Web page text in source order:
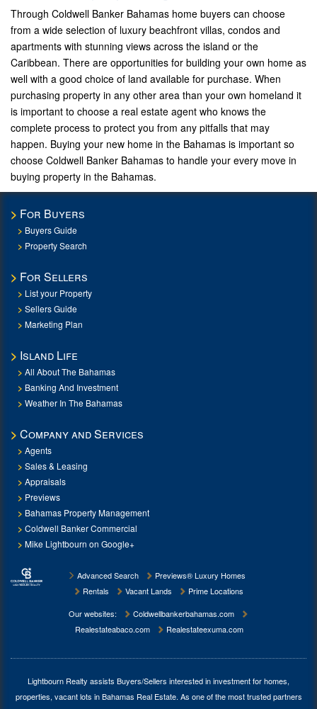
Through Coldwell Banker Bahamas home buyers can choose
from a wide selection of luxury beachfront villas, condos and
apartments with stunning views across the island or the
Caribbean. There are opportunities for building your own home as
well with a good choice of land available for purchase. When
purchasing property in any other area than your own homeland it
is important to choose a real estate agent who knows the
complete process to protect you from any pitfalls that may
happen. Buying your new home in the Bahamas is important so
choose Coldwell Banker Bahamas to handle your every move in
buying property in the Bahamas.
For Buyers
Buyers Guide
Property Search
For Sellers
List your Property
Sellers Guide
Marketing Plan
Island Life
All About The Bahamas
Banking And Investment
Weather In The Bahamas
Company and Services
Agents
Sales & Leasing
Appraisals
Previews
Bahamas Property Management
Coldwell Banker Commercial
Mike Lightbourn on Google+
Advanced Search
Previews® Luxury Homes
Rentals
Vacant Lands
Prime Locations
Our websites:
Coldwellbankerbahamas.com
Realestateabaco.com
Realestateexuma.com
Lightbourn Realty assists Buyers/Sellers interested in investment forhomes,
properties, vacant lots in Bahamas Real Estate. As one of the most trusted partners